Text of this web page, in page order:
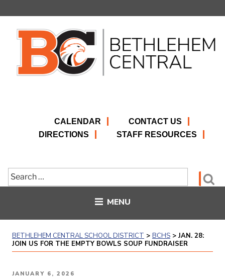
CALENDAR
CONTACT US
DIRECTIONS
STAFF RESOURCES
Search
for:
MENU
BETHLEHEM CENTRAL SCHOOL DISTRICT > BCHS > JAN. 28:
JOIN US FOR THE EMPTY BOWLS SOUP FUNDRAISER
POSTED
JANUARY 6, 2026